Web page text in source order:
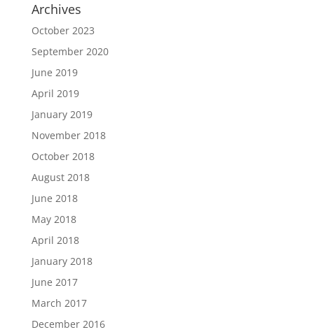
Archives
October 2023
September 2020
June 2019
April 2019
January 2019
November 2018
October 2018
August 2018
June 2018
May 2018
April 2018
January 2018
June 2017
March 2017
December 2016